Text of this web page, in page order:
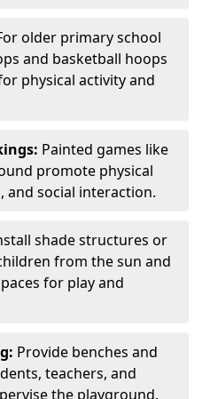
older primary school
and basketball hoops
physical activity and
Painted games like
promote physical
and social interaction.
shade structures or
from the sun and
for play and
Provide benches and
teachers, and
the playground.